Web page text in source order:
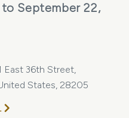
September 22,
East 36th Street,
States, 28205